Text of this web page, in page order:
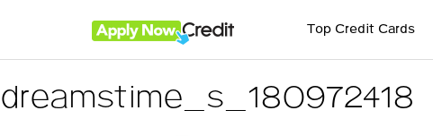
Top Credit Cards
dreamstime_s_180972418